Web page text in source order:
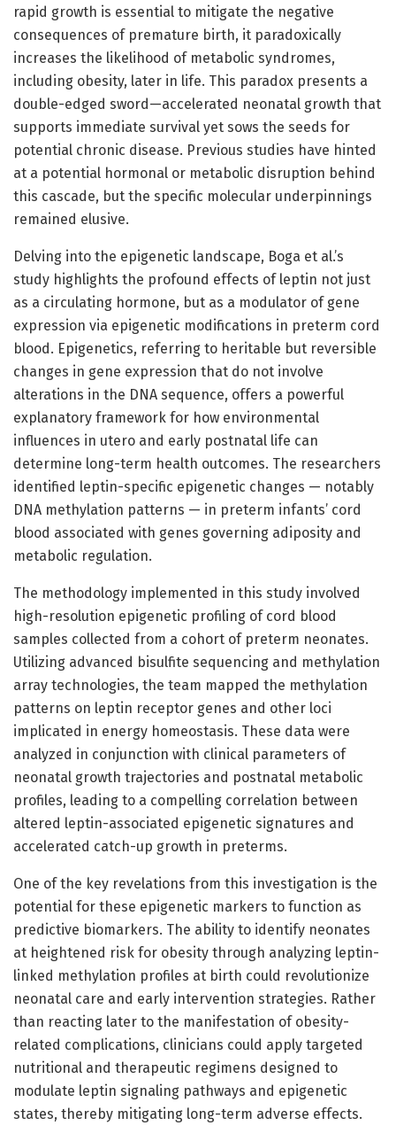
rapid growth is essential to mitigate the negative
consequences of premature birth, it paradoxically
increases the likelihood of metabolic syndromes,
including obesity, later in life. This paradox presents a
double-edged sword—accelerated neonatal growth that
supports immediate survival yet sows the seeds for
potential chronic disease. Previous studies have hinted
at a potential hormonal or metabolic disruption behind
this cascade, but the specific molecular underpinnings
remained elusive.
Delving into the epigenetic landscape, Boga et al.’s
study highlights the profound effects of leptin not just
as a circulating hormone, but as a modulator of gene
expression via epigenetic modifications in preterm cord
blood. Epigenetics, referring to heritable but reversible
changes in gene expression that do not involve
alterations in the DNA sequence, offers a powerful
explanatory framework for how environmental
influences in utero and early postnatal life can
determine long-term health outcomes. The researchers
identified leptin-specific epigenetic changes — notably
DNA methylation patterns — in preterm infants’ cord
blood associated with genes governing adiposity and
metabolic regulation.
The methodology implemented in this study involved
high-resolution epigenetic profiling of cord blood
samples collected from a cohort of preterm neonates.
Utilizing advanced bisulfite sequencing and methylation
array technologies, the team mapped the methylation
patterns on leptin receptor genes and other loci
implicated in energy homeostasis. These data were
analyzed in conjunction with clinical parameters of
neonatal growth trajectories and postnatal metabolic
profiles, leading to a compelling correlation between
altered leptin-associated epigenetic signatures and
accelerated catch-up growth in preterms.
One of the key revelations from this investigation is the
potential for these epigenetic markers to function as
predictive biomarkers. The ability to identify neonates
at heightened risk for obesity through analyzing leptin-
linked methylation profiles at birth could revolutionize
neonatal care and early intervention strategies. Rather
than reacting later to the manifestation of obesity-
related complications, clinicians could apply targeted
nutritional and therapeutic regimens designed to
modulate leptin signaling pathways and epigenetic
states, thereby mitigating long-term adverse effects.